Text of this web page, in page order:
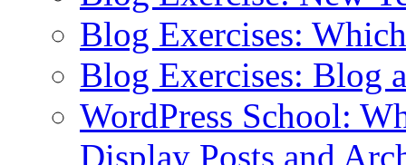
Blog Exercises:
Blog Exercises: Blog
WordPress School:
Display Posts and